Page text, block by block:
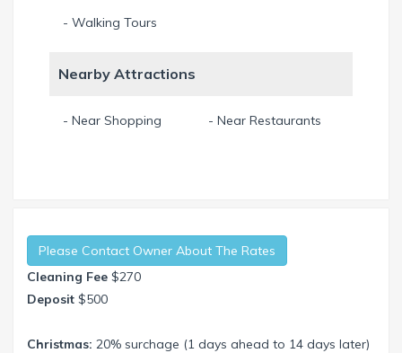
- Walking Tours
Nearby Attractions
- Near Shopping - Near Restaurants
Please Contact Owner About The Rates
Cleaning Fee $270
Deposit $500
Christmas: 20% surchage (1 days ahead to 14 days later)